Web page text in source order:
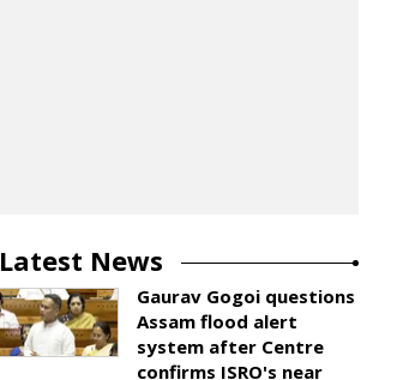
Latest News
Gaurav Gogoi questions
Assam flood alert
system after Centre
confirms ISRO's near